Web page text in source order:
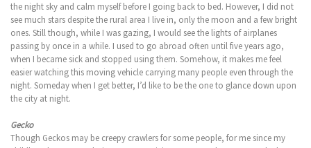
the night sky and calm myself before I going back to bed. However, I did not
see much stars despite the rural area I live in, only the moon and a few bright
ones. Still though, while I was gazing, I would see the lights of airplanes
passing by once in a while. I used to go abroad often until five years ago,
when I became sick and stopped using them. Somehow, it makes me feel
easier watching this moving vehicle carrying many people even through the
night. Someday when I get better, I’d like to be the one to glance down upon
the city at night.
Gecko
Though Geckos may be creepy crawlers for some people, for me since my